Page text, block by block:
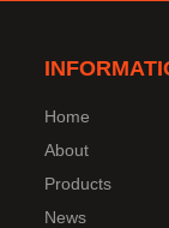
Home
About
Products
News